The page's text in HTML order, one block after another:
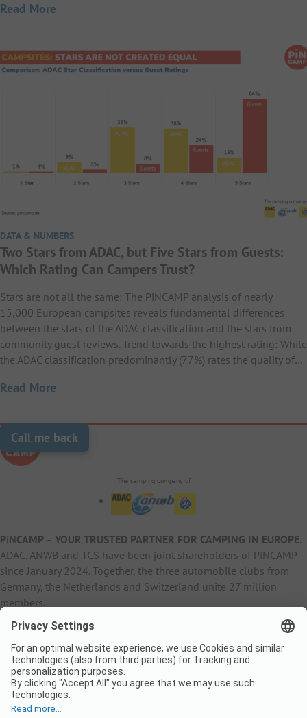
Read More
DATA & NUMBERS
Two Stars from ADAC, but Five Stars from Guests:
Which Rating Can Campers Trust?
Stars are not all the same: The PiNCAMP analysis of nearly
15,000 European campsites reveals fundamental differences
between the stars of the ADAC classification and the stars from
community guest reviews. Trend towards the highest rating: While
the ADAC classification predominantly (77%) rates the quality of…
Read More
Call me back
The camping company of
PiNCAMP – YOUR TRUSTED PARTNER FOR CAMPING IN EUROPE.
ADAC, ANWB and TCS have been joint shareholders of PiNCAMP
since January 2024. Together, the three automobile clubs from
Germany, the Netherlands and Switzerland unite 27 million
members.
B2B Information
ADAC Camping
ANWB Extranet
pincamp.de
Contact